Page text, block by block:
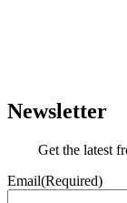
Newsletter
Get the latest
Email(Required)